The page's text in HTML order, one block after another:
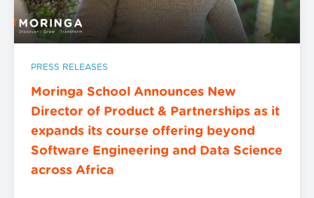
PRESS RELEASES
Moringa School Announces New
Director of Product & Partnerships as it
expands its course offering beyond
Software Engineering and Data Science
across Africa